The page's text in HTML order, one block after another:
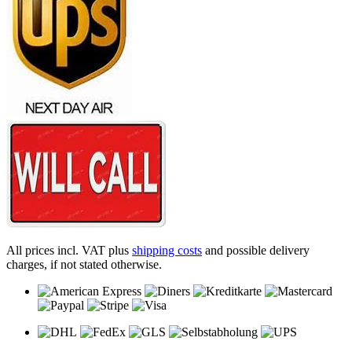
All prices incl. VAT plus shipping costs and possible delivery
charges, if not stated otherwise.